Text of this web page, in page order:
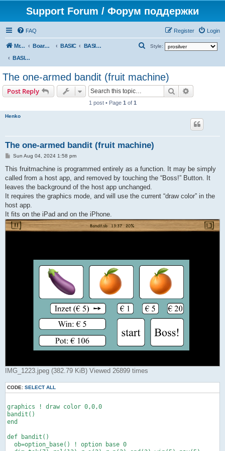
Support Forum / Форум поддержки
FAQ Login
Register
Mr. Kibernetik software Board index BASIC
BASIC programs
BASIC programs
Style:
r
The one-armed bandit (fruit machine)
Post Reply Search
1 post • Page 1 of 1
Henko
The one-armed bandit (fruit machine)
P
s
Sun Aug 04, 2024 1:58 pm
This fruitmachine is programmed entirely as a function. It may be simply
called from a host app, and removed by touching the “Boss!” Button. It
leaves the background of the host app unchanged.
It requires the graphics mode, and will use the current “draw color” in the
host app.
It fits on the iPad and on the iPhone.
IMG_1223.jpeg (382.79 KiB) Viewed 26899 times
CODE: SELECT ALL
graphics ! draw color 0,0,0
bandit()
end
def bandit()
  ob=option_base() ! option base 0